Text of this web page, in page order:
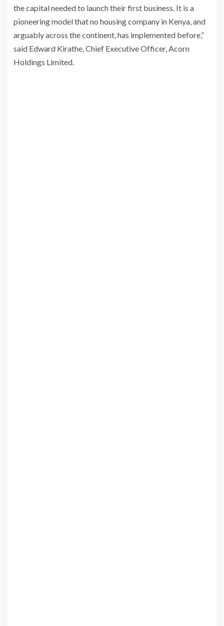
the capital needed to launch their first business. It is a
pioneering model that no housing company in Kenya, and
arguably across the continent, has implemented before,”
said Edward Kirathe, Chief Executive Officer, Acorn
Holdings Limited.